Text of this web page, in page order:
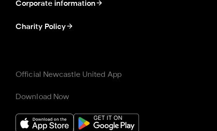
Corporate information
Charity Policy
Official Newcastle United App
Download Now